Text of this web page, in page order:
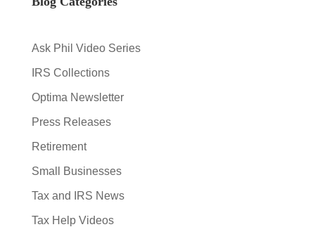
Ask Phil Video Series
IRS Collections
Optima Newsletter
Press Releases
Retirement
Small Businesses
Tax and IRS News
Tax Help Videos